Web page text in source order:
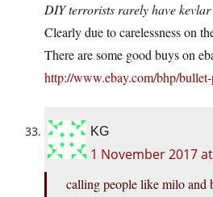
DIY terrorists rarely have kevlar
Clearly due to carelessness on
There are some good buys on
http://www.ebay.com/bhp/
KG
1 November 2017
calling people like milo and